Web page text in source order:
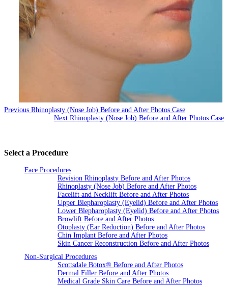
Previous Rhinoplasty (Nose Job) Before and After Photos Case
Next Rhinoplasty (Nose Job) Before and After Photos Case
Select a Procedure
Face Procedures
Revision Rhinoplasty Before and After Photos
Rhinoplasty (Nose Job) Before and After Photos
Facelift and Necklift Before and After Photos
Upper Blepharoplasty (Eyelid) Before and After Photos
Lower Blepharoplasty (Eyelid) Before and After Photos
Browlift Before and After Photos
Otoplasty (Ear Reduction) Before and After Photos
Chin Implant Before and After Photos
Skin Cancer Reconstruction Before and After Photos
Non-Surgical Procedures
Scottsdale Botox® Before and After Photos
Dermal Filler Before and After Photos
Medical Grade Skin Care Before and After Photos